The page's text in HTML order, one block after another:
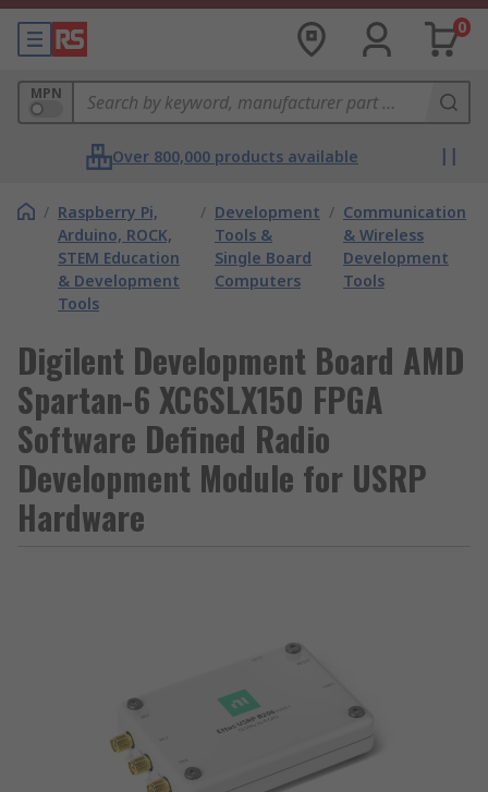
0
MPN
Over 800,000 products available
/ Raspberry Pi,
Arduino, ROCK,
STEM Education
& Development
Tools
/ Development
Tools &
Single Board
Computers
/ Communication
& Wireless
Development
Tools
Digilent Development Board AMD
Spartan-6 XC6SLX150 FPGA
Software Defined Radio
Development Module for USRP
Hardware